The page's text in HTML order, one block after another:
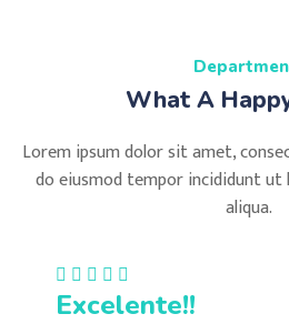
What A
Lorem ipsum dolor sit amet,
do eiusmod tempor incididunt ut
aliqua.
Excelente!!